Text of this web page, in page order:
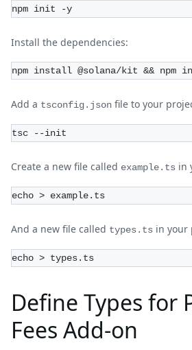
npm init -y
Install the dependencies:
npm install @solana/kit && npm
Add a tsconfig.json file to your
tsc --init
Create a new file called example.ts in
echo > example.ts
And a new file called types.ts in your
echo > types.ts
Define Types for
Fees Add-on